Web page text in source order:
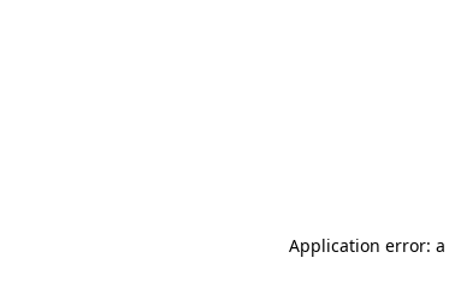
Application error: a